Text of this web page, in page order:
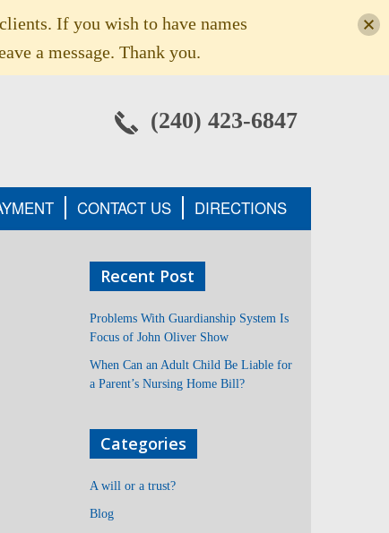
(240) 423-6847
CONTACT US DIRECTIONS
Recent Post
Problems With Guardianship System Is
Focus of John Oliver Show
When Can an Adult Child Be Liable for
a Parent’s Nursing Home Bill?
Categories
A will or a trust?
Blog
If you wish to have names
a message. Thank you.